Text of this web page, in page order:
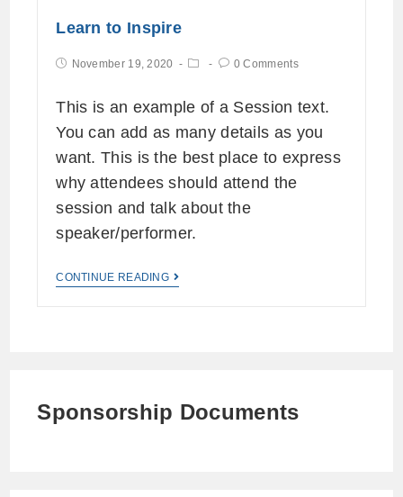
Learn to Inspire
November 19, 2020 0 Comments
This is an example of a Session text.
You can add as many details as you
want. This is the best place to express
why attendees should attend the
session and talk about the
speaker/performer.
CONTINUE READING
Sponsorship Documents